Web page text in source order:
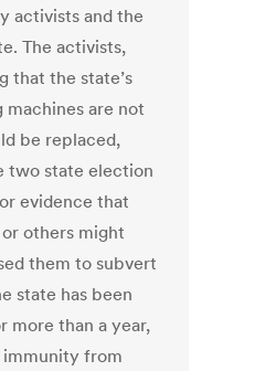
activists and the
The activists,
that the state’s
machines are not
be replaced,
two state election
evidence that
or others might
them to subvert
state has been
more than a year,
from